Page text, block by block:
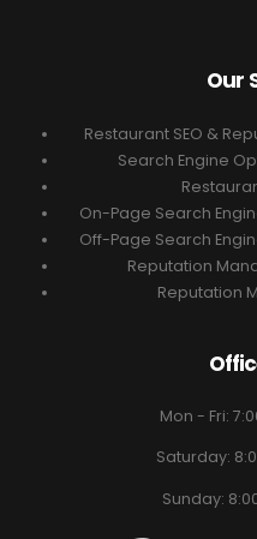
Our
Restaurant SEO &
Search Engine
On-Page Search
Off-Page Search
Reputation
Reputation
Mon - Fri:
Saturday:
Sunday: